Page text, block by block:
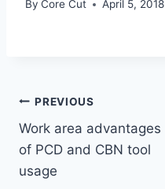
By Core Cut April 5, 2018
PREVIOUS
Work area advantages
of PCD and CBN tool
usage